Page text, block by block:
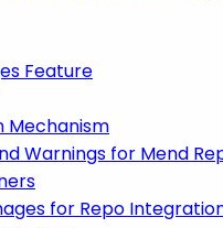
Feature
Mechanism
Warnings for Mend
for Repo